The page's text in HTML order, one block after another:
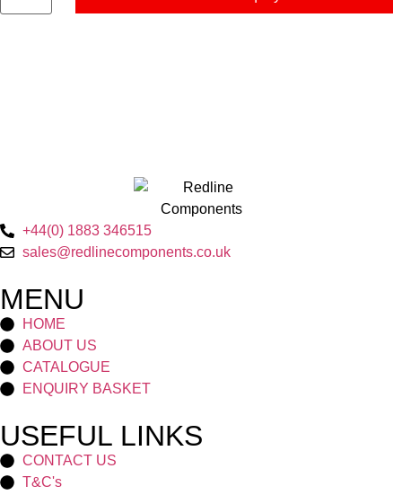
+44(0) 1883 346515
sales@redlinecomponents.co.uk
MENU
HOME
ABOUT US
CATALOGUE
ENQUIRY BASKET
USEFUL LINKS
CONTACT US
T&C's